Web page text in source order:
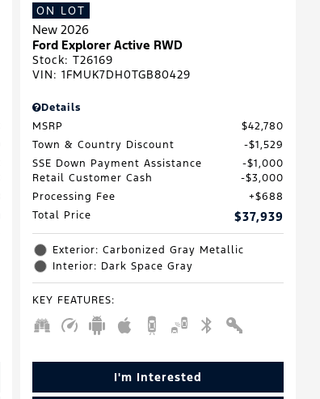
ON LOT
New 2026
Ford Explorer Active RWD
Stock: T26169
VIN: 1FMUK7DH0TGB80429
Details
MSRP
$42,780
Town & Country Discount
$1,529
SSE Down Payment Assistance
$1,000
Retail Customer Cash
$3,000
Processing Fee
$688
Total Price
$37,939
Exterior: Carbonized Gray Metallic
Interior: Dark Space Gray
KEY FEATURES:
I'm Interested